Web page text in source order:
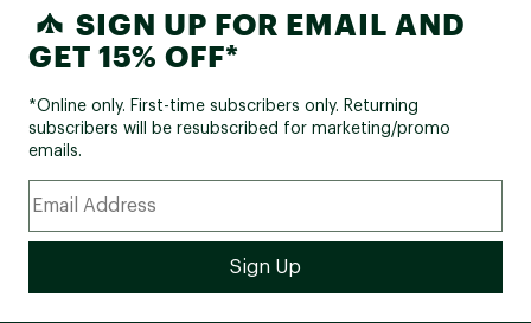
SIGN UP FOR EMAIL AND
GET 15% OFF*
*Online only. First-time subscribers only. Returning
subscribers will be resubscribed for marketing/promo
emails.